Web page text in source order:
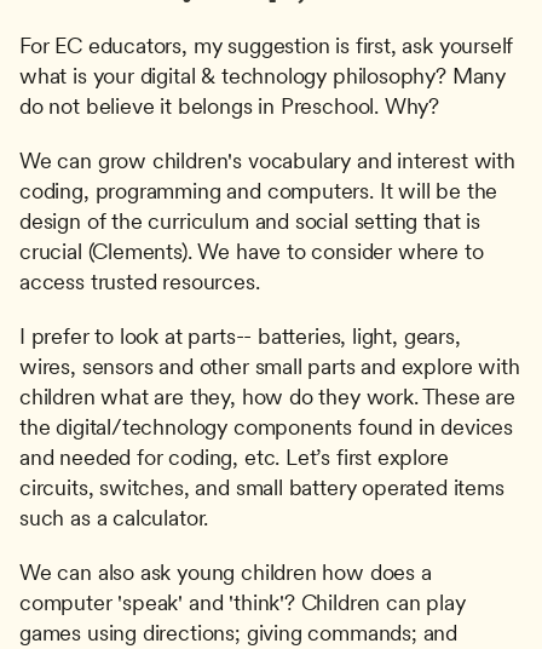
For EC educators, my suggestion is first, ask yourself
what is your digital & technology philosophy? Many
do not believe it belongs in Preschool. Why?
We can grow children's vocabulary and interest with
coding, programming and computers. It will be the
design of the curriculum and social setting that is
crucial (Clements). We have to consider where to
access trusted resources.
I prefer to look at parts-- batteries, light, gears,
wires, sensors and other small parts and explore with
children what are they, how do they work. These are
the digital/technology components found in devices
and needed for coding, etc. Let’s first explore
circuits, switches, and small battery operated items
such as a calculator.
We can also ask young children how does a
computer 'speak' and 'think'? Children can play
games using directions; giving commands; and